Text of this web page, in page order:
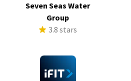
Seven Seas Water
Group
3.8 stars